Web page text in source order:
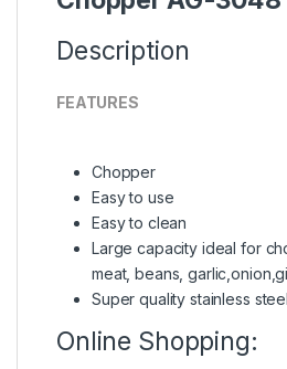
Description
FEATURES
Chopper
Easy to use
Easy to clean
Large capacity ideal for
meat, beans,
Super quality stainless
Online Shopping: